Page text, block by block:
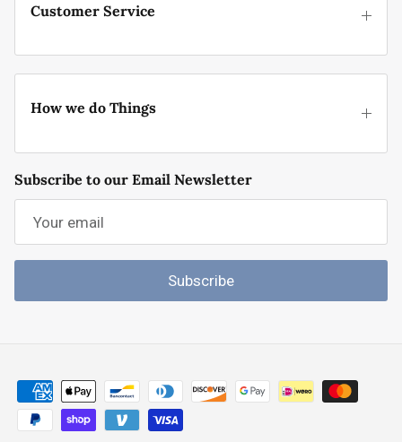
Customer Service
How we do Things
Subscribe to our Email Newsletter
Subscribe